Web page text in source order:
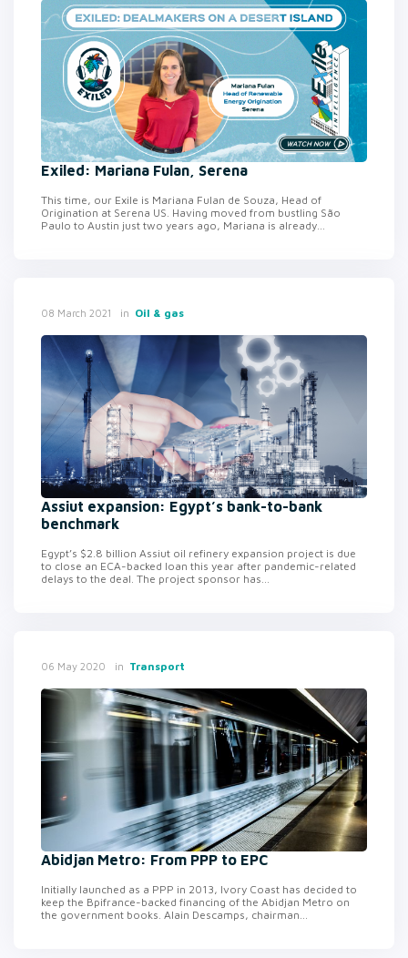
Exiled: Mariana Fulan, Serena
This time, our Exile is Mariana Fulan de Souza, Head of
Origination at Serena US. Having moved from bustling São
Paulo to Austin just two years ago, Mariana is already...
08 March 2021 in Oil & gas
Assiut expansion: Egypt’s bank-to-bank
benchmark
Egypt’s $2.8 billion Assiut oil refinery expansion project is due
to close an ECA-backed loan this year after pandemic-related
delays to the deal. The project sponsor has...
06 May 2020 in Transport
Abidjan Metro: From PPP to EPC
Initially launched as a PPP in 2013, Ivory Coast has decided to
keep the Bpifrance-backed financing of the Abidjan Metro on
the government books. Alain Descamps, chairman...